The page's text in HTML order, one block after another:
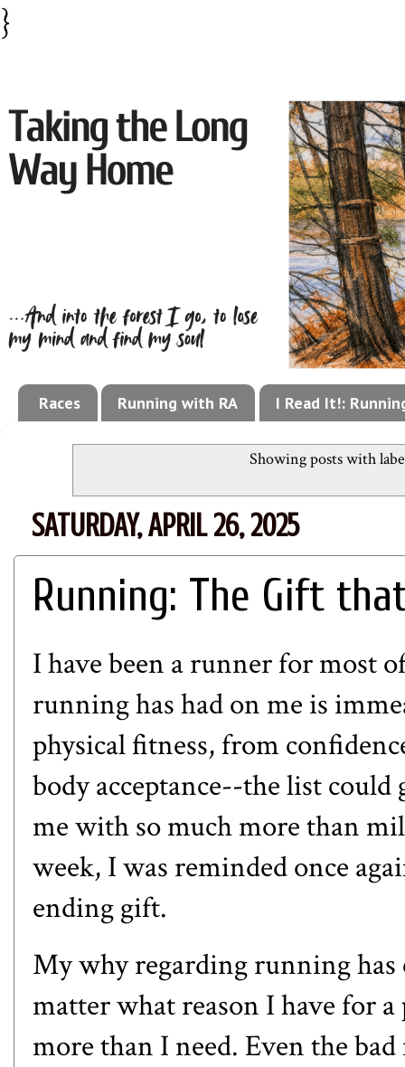
}
Races Running with RA I Read It!:
Showing posts with
SATURDAY, APRIL 26, 2025
Running: The Gift
I have been a runner for most
running has had on me is
physical fitness, from
body acceptance--the list
me with so much more than
week, I was reminded once
ending gift.
My why regarding running has
matter what reason I have for
more than I need. Even the